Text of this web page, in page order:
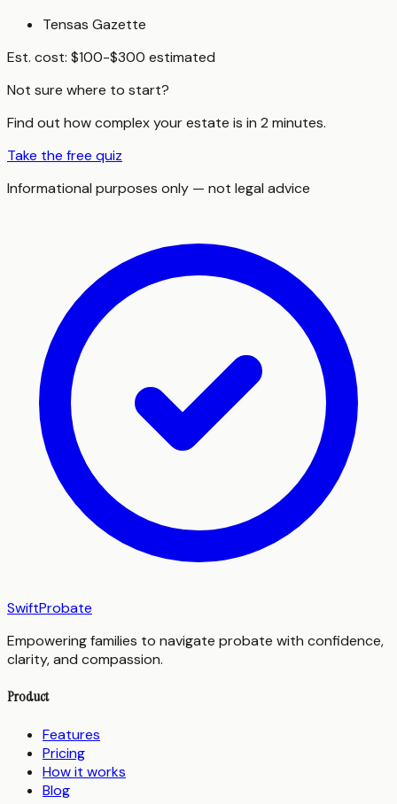
Tensas Gazette
Est. cost: $100-$300 estimated
Not sure where to start?
Find out how complex your estate is in 2 minutes.
Take the free quiz
Informational purposes only — not legal advice
SwiftProbate
Empowering families to navigate probate with confidence,
clarity, and compassion.
Product
Features
Pricing
How it works
Blog